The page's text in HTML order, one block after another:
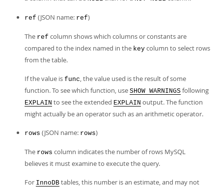
ref (JSON name: ref)
The ref column shows which columns or constants are
compared to the index named in the key column to select rows
from the table.
If the value is func, the value used is the result of some
function. To see which function, use SHOW WARNINGS following
EXPLAIN to see the extended EXPLAIN output. The function
might actually be an operator such as an arithmetic operator.
rows (JSON name: rows)
The rows column indicates the number of rows MySQL
believes it must examine to execute the query.
For InnoDB tables, this number is an estimate, and may not